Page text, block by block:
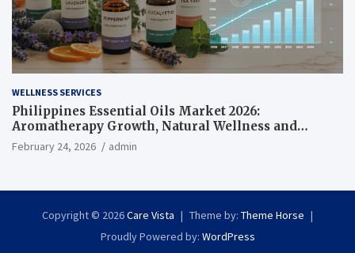
WELLNESS SERVICES
Philippines Essential Oils Market 2026:
Aromatherapy Growth, Natural Wellness and
Botanical Innovation
February 24, 2026 admin
Copyright © 2026Care Vista Theme by: Theme Horse
Proudly Powered by: WordPress